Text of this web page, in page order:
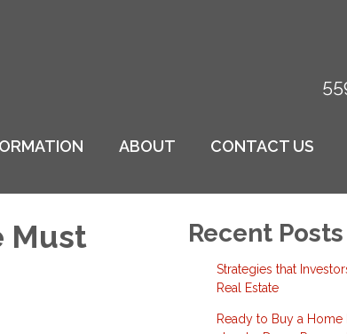
ABOUT CONTACT US
Must
Recent Posts
Strategies that
Real Estate
Ready to Buy a